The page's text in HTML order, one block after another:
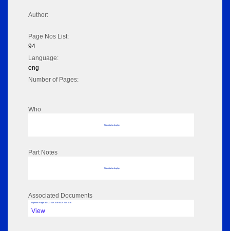
Author:
Page Nos List:
94
Language:
eng
Number of Pages:
Who
No data to display
Part Notes
No data to display
Associated Documents
Flipbook Page: 94 - 23 Jun 1836 to 29 Jun 1836
View